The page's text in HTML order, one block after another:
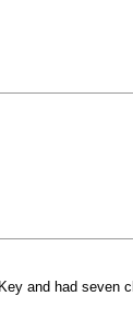
and had seven